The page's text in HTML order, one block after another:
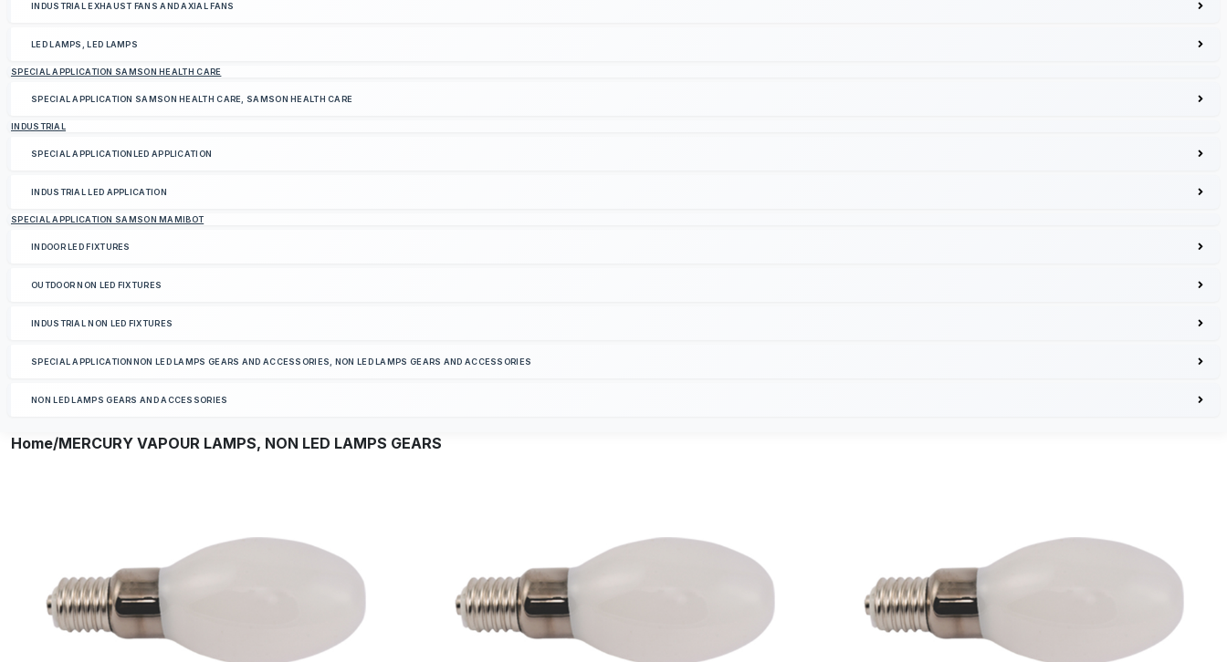
INDUSTRIAL EXHAUST FANS AND AXIAL FANS
LED LAMPS, LED LAMPS
SPECIAL APPLICATION SAMSON HEALTH CARE
SPECIAL APPLICATION SAMSON HEALTH CARE, SAMSON HEALTH CARE
INDUSTRIAL
SPECIAL APPLICATIONLED APPLICATION
INDUSTRIAL LED APPLICATION
SPECIAL APPLICATION SAMSON MAMIBOT
INDOOR LED FIXTURES
OUTDOOR NON LED FIXTURES
INDUSTRIAL NON LED FIXTURES
SPECIAL APPLICATIONNON LED LAMPS GEARS AND ACCESSORIES, NON LED LAMPS GEARS AND ACCESSORIES
NON LED LAMPS GEARS AND ACCESSORIES
Home/MERCURY VAPOUR LAMPS, NON LED LAMPS GEARS